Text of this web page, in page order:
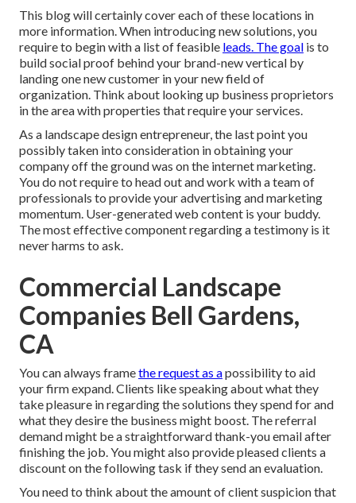
This blog will certainly cover each of these locations in
more information. When introducing new solutions, you
require to begin with a list of feasible leads. The goal is to
build social proof behind your brand-new vertical by
landing one new customer in your new field of
organization. Think about looking up business proprietors
in the area with properties that require your services.
As a landscape design entrepreneur, the last point you
possibly taken into consideration in obtaining your
company off the ground was on the internet marketing.
You do not require to head out and work with a team of
professionals to provide your advertising and marketing
momentum. User-generated web content is your buddy.
The most effective component regarding a testimony is it
never harms to ask.
Commercial Landscape
Companies Bell Gardens,
CA
You can always framethe request as apossibility to aid
your firm expand. Clients like speaking about what they
take pleasure in regarding the solutions they spend for and
what they desire the business might boost. The referral
demand might be a straightforward thank-you email after
finishing the job. You might also provide pleased clients a
discount on the following task if they send an evaluation.
You need to think about the amount of client suspicion that